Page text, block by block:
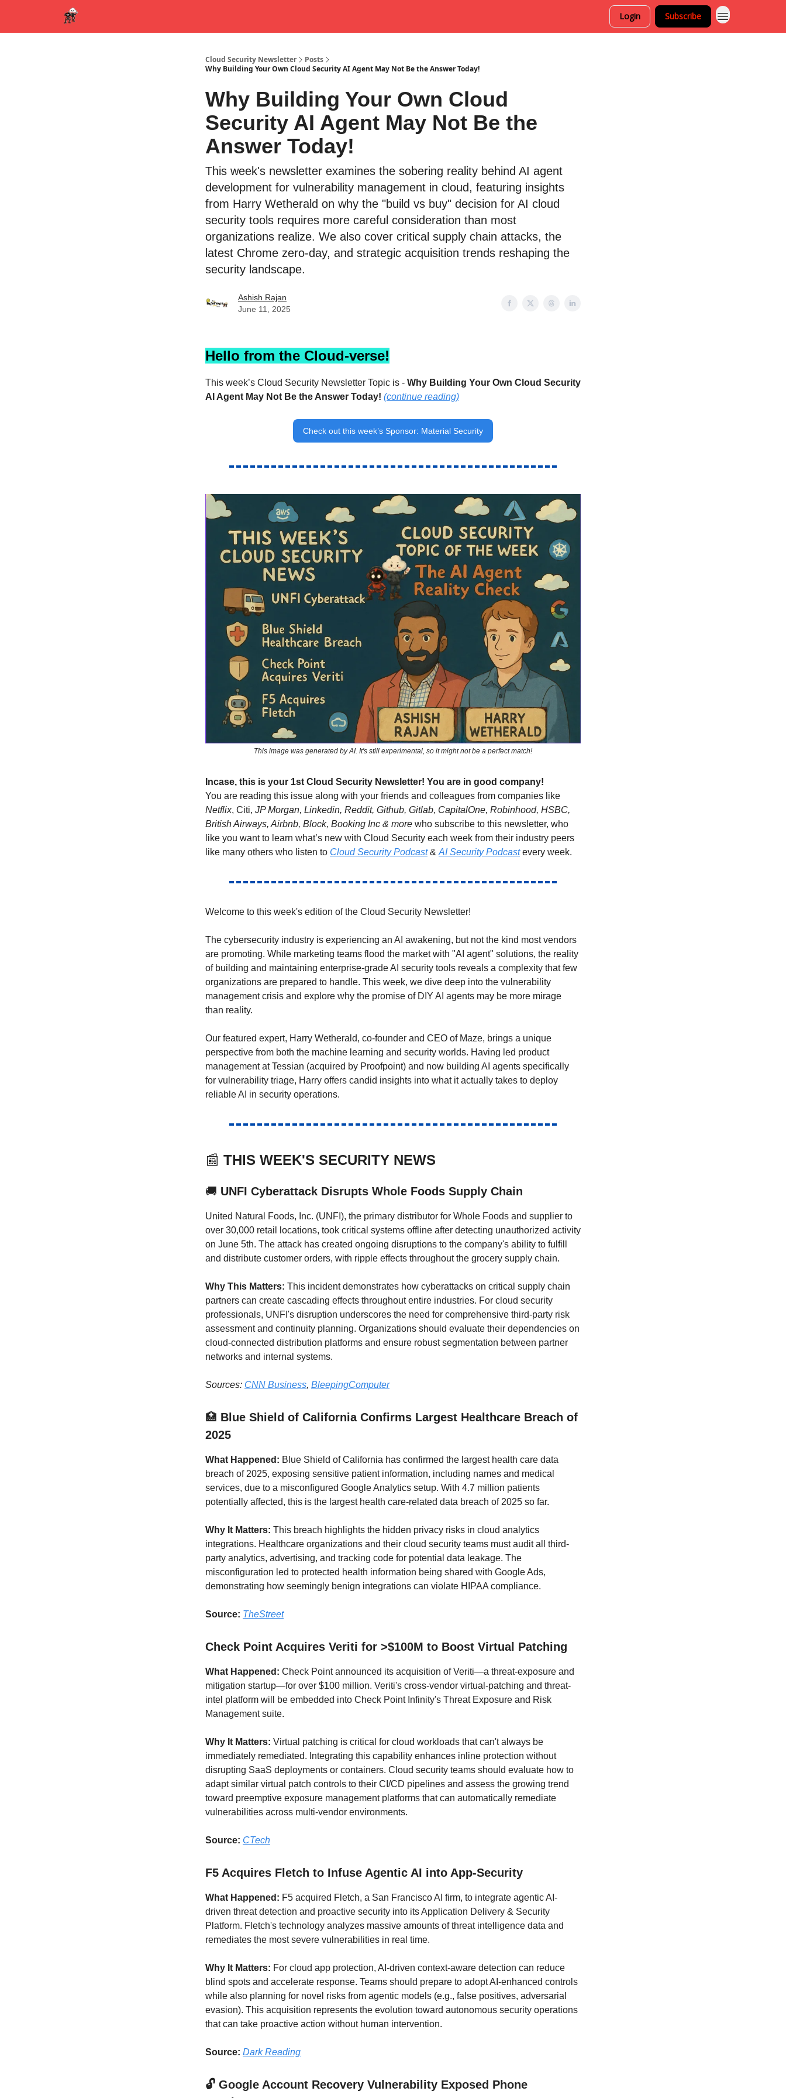
Login Subscribe
Cloud Security Newsletter
Posts
Why Building Your Own Cloud Security AI Agent May Not Be the Answer Today!
Why Building Your Own Cloud
Security AI Agent May Not Be the
Answer Today!
This week's newsletter examines the sobering reality behind AI agent
development for vulnerability management in cloud, featuring insights
from Harry Wetherald on why the "build vs buy" decision for AI cloud
security tools requires more careful consideration than most
organizations realize. We also cover critical supply chain attacks, the
latest Chrome zero-day, and strategic acquisition trends reshaping the
security landscape.
Ashish Rajan
June 11, 2025
Hello from the Cloud-verse!
This week’s Cloud Security Newsletter Topic is - Why Building Your Own Cloud Security
AI Agent May Not Be the Answer Today! (continue reading)
Check out this week’s Sponsor: Material Security
This image was generated by AI. It's still experimental, so it might not be a perfect match!
Incase, this is your 1st Cloud Security Newsletter! You are in good company!
You are reading this issue along with your friends and colleagues from companies like
Netflix, Citi, JP Morgan, Linkedin, Reddit, Github, Gitlab, CapitalOne, Robinhood, HSBC,
British Airways, Airbnb, Block, Booking Inc & more who subscribe to this newsletter, who
like you want to learn what’s new with Cloud Security each week from their industry peers
like many others who listen to Cloud Security Podcast& AI Security Podcastevery week.
Welcome to this week's edition of the Cloud Security Newsletter!
The cybersecurity industry is experiencing an AI awakening, but not the kind most vendors
are promoting. While marketing teams flood the market with "AI agent" solutions, the reality
of building and maintaining enterprise-grade AI security tools reveals a complexity that few
organizations are prepared to handle. This week, we dive deep into the vulnerability
management crisis and explore why the promise of DIY AI agents may be more mirage
than reality.
Our featured expert, Harry Wetherald, co-founder and CEO of Maze, brings a unique
perspective from both the machine learning and security worlds. Having led product
management at Tessian (acquired by Proofpoint) and now building AI agents specifically
for vulnerability triage, Harry offers candid insights into what it actually takes to deploy
reliable AI in security operations.
📰 THIS WEEK'S SECURITY NEWS
🚚 UNFI Cyberattack Disrupts Whole Foods Supply Chain
United Natural Foods, Inc. (UNFI), the primary distributor for Whole Foods and supplier to
over 30,000 retail locations, took critical systems offline after detecting unauthorized activity
on June 5th. The attack has created ongoing disruptions to the company's ability to fulfill
and distribute customer orders, with ripple effects throughout the grocery supply chain.
Why This Matters: This incident demonstrates how cyberattacks on critical supply chain
partners can create cascading effects throughout entire industries. For cloud security
professionals, UNFI's disruption underscores the need for comprehensive third-party risk
assessment and continuity planning. Organizations should evaluate their dependencies on
cloud-connected distribution platforms and ensure robust segmentation between partner
networks and internal systems.
Sources: CNN Business, BleepingComputer
🏥 Blue Shield of California Confirms Largest Healthcare Breach of
2025
What Happened: Blue Shield of California has confirmed the largest health care data
breach of 2025, exposing sensitive patient information, including names and medical
services, due to a misconfigured Google Analytics setup. With 4.7 million patients
potentially affected, this is the largest health care-related data breach of 2025 so far.
Why It Matters: This breach highlights the hidden privacy risks in cloud analytics
integrations. Healthcare organizations and their cloud security teams must audit all third-
party analytics, advertising, and tracking code for potential data leakage. The
misconfiguration led to protected health information being shared with Google Ads,
demonstrating how seemingly benign integrations can violate HIPAA compliance.
Source: TheStreet
Check Point Acquires Veriti for >$100M to Boost Virtual Patching
What Happened: Check Point announced its acquisition of Veriti—a threat-exposure and
mitigation startup—for over $100 million. Veriti's cross-vendor virtual-patching and threat-
intel platform will be embedded into Check Point Infinity's Threat Exposure and Risk
Management suite.
Why It Matters: Virtual patching is critical for cloud workloads that can't always be
immediately remediated. Integrating this capability enhances inline protection without
disrupting SaaS deployments or containers. Cloud security teams should evaluate how to
adapt similar virtual patch controls to their CI/CD pipelines and assess the growing trend
toward preemptive exposure management platforms that can automatically remediate
vulnerabilities across multi-vendor environments.
Source: CTech
F5 Acquires Fletch to Infuse Agentic AI into App-Security
What Happened: F5 acquired Fletch, a San Francisco AI firm, to integrate agentic AI-
driven threat detection and proactive security into its Application Delivery & Security
Platform. Fletch's technology analyzes massive amounts of threat intelligence data and
remediates the most severe vulnerabilities in real time.
Why It Matters: For cloud app protection, AI-driven context-aware detection can reduce
blind spots and accelerate response. Teams should prepare to adopt AI-enhanced controls
while also planning for novel risks from agentic models (e.g., false positives, adversarial
evasion). This acquisition represents the evolution toward autonomous security operations
that can take proactive action without human intervention.
Source: Dark Reading
🔓 Google Account Recovery Vulnerability Exposed Phone